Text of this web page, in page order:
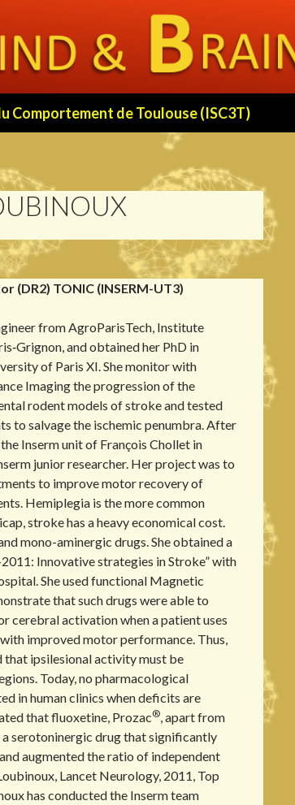
Comportement de Toulouse (ISC3T)
(DR2) TONIC (INSERM-UT3)
from AgroParisTech, Institute
and obtained her PhD in
of Paris XI. She monitor with
Imaging the progression of the
rodent models of stroke and tested
to salvage the ischemic penumbra. After
Inserm unit of François Chollet in
junior researcher. Her project was to
to improve motor recovery of
Hemiplegia is the more common
stroke has a heavy economical cost.
mono-aminergic drugs. She obtained a
Innovative strategies in Stroke” with
She used functional Magnetic
that such drugs were able to
cerebral activation when a patient uses
improved motor performance. Thus,
that ipsilesional activity must be
Today, no pharmacological
in human clinics when deficits are
that fluoxetine, Prozac®, apart from
a serotoninergic drug that significantly
augmented the ratio of independent
Lancet Neurology, 2011, Top
has conducted the Inserm team